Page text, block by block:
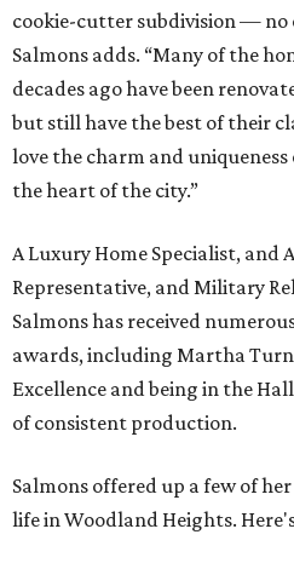
cookie-cutter subdivision — no
Salmons adds. “Many of the
decades ago have been
but still have the best of their
love the charm and
the heart of the city.”
A Luxury Home Specialist, and
Representative, and Military
Salmons has received
awards, including Martha
Excellence and being in the
of consistent production.
Salmons offered up a few of
life in Woodland Heights.